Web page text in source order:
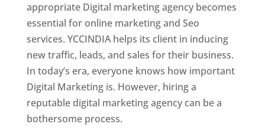
appropriate Digital marketing agency becomes
essential for online marketing and Seo
services. YCCINDIA helps its client in inducing
new traffic, leads, and sales for their business.
In today’s era, everyone knows how important
Digital Marketing is. However, hiring a
reputable digital marketing agency can be a
bothersome process.